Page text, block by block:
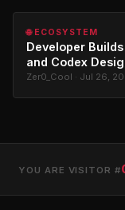
🌐 ECOSYSTEM
Developer
and Codex
Zer0_Cool · Jul 26,
YOU ARE VISITOR #